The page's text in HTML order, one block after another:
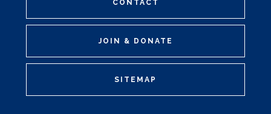
CONTACT
JOIN & DONATE
SITEMAP